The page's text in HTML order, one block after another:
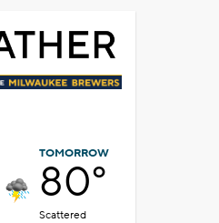
TOMORROW
80°
Scattered